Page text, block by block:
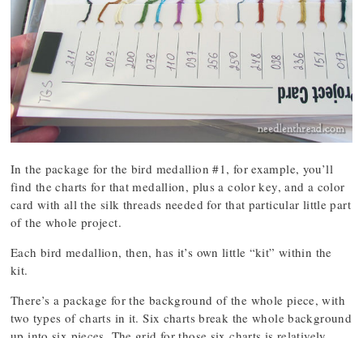
In the package for the bird medallion #1, for example, you’ll
find the charts for that medallion, plus a color key, and a color
card with all the silk threads needed for that particular little part
of the whole project.
Each bird medallion, then, has it’s own little “kit” within the
kit.
There’s a package for the background of the whole piece, with
two types of charts in it. Six charts break the whole background